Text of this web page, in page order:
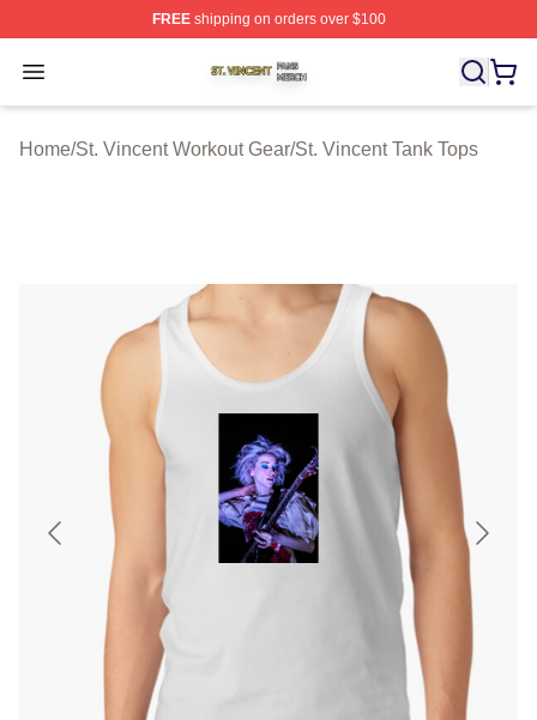
FREEshipping on orders over $100
Open menu
St. Vincent Shop ⚡️ Officially Licensed St. Vincent
Home/St. Vincent Workout Gear/St. Vincent Tank Tops